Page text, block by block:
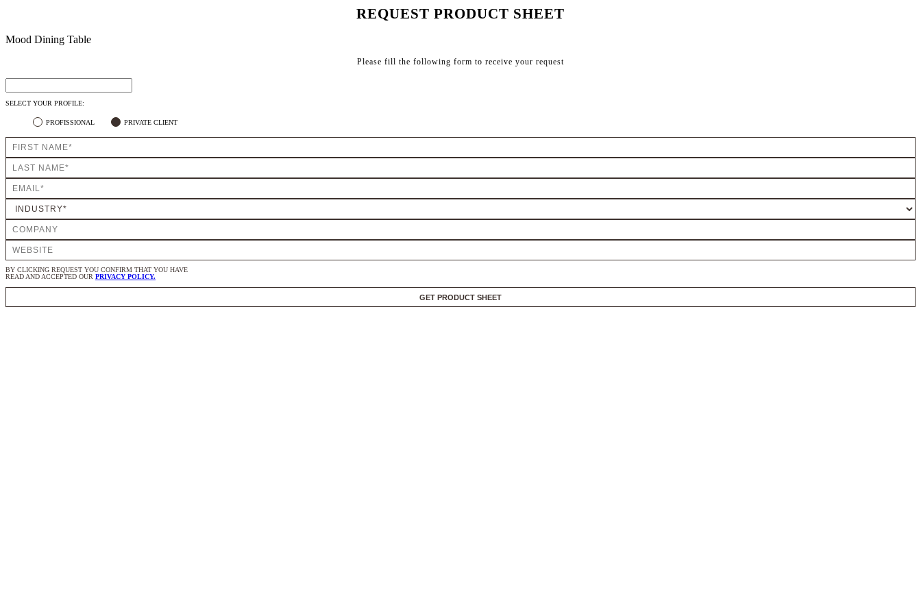
REQUEST PRODUCT SHEET
Mood Dining Table
Please fill the following form to receive your request
SELECT YOUR PROFILE:
PROFISSIONAL PRIVATE CLIENT
BY CLICKING REQUEST YOU CONFIRM THAT YOU HAVE
READ AND ACCEPTED OUR PRIVACY POLICY.
GET PRODUCT SHEET